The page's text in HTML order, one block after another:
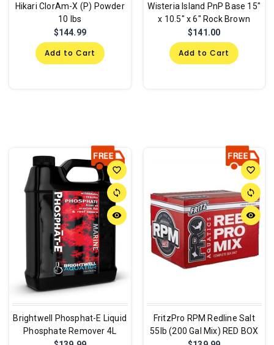
Hikari ClorAm-X (P) Powder
10 lbs
$144.99
Add to Cart
Wisteria Island PnP Base 15"
x 10.5" x 6" Rock Brown
$141.00
Add to Cart
favorite_border
sync
remove_red_eye
Brightwell Phosphat-E Liquid
Phosphate Remover 4L
favorite_border
sync
remove_red_eye
FritzPro RPM Redline Salt
55lb (200 Gal Mix) RED BOX